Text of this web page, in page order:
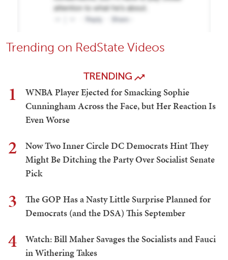
Trending on RedState Videos
TRENDING
1
WNBA Player Ejected for Smacking Sophie
Cunningham Across the Face, but Her Reaction Is
Even Worse
2
Now Two Inner Circle DC Democrats Hint They
Might Be Ditching the Party Over Socialist Senate
Pick
3
The GOP Has a Nasty Little Surprise Planned for
Democrats (and the DSA) This September
4
Watch: Bill Maher Savages the Socialists and Fauci
in Withering Takes